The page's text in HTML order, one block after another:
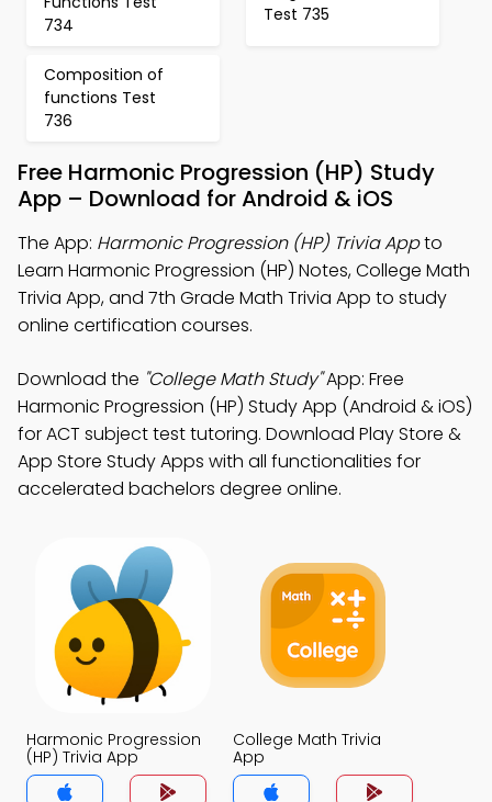
734
Test 735
Composition of
functions Test
736
Free Harmonic Progression (HP) Study
App – Download for Android & iOS
The App: Harmonic Progression (HP) Trivia Appto
Learn Harmonic Progression (HP) Notes, College Math
Trivia App, and 7th Grade Math Trivia App to study
online certification courses.
Download the "College Math Study"App: Free
Harmonic Progression (HP) Study App (Android & iOS)
for ACT subject test tutoring. Download Play Store &
App Store Study Apps with all functionalities for
accelerated bachelors degree online.
Harmonic Progression
(HP) Trivia App
College Math Trivia
App